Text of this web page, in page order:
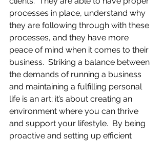
processes in place, understand why
they are following through with these
processes, and they have more
peace of mind when it comes to their
business.  Striking a balance between
the demands of running a business
and maintaining a fulfilling personal
life is an art; it’s about creating an
environment where you can thrive
and support your lifestyle.  By being
proactive and setting up efficient